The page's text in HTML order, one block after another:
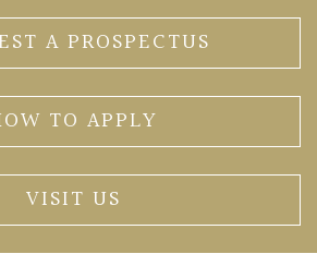
A PROSPECTUS
TO APPLY
VISIT US